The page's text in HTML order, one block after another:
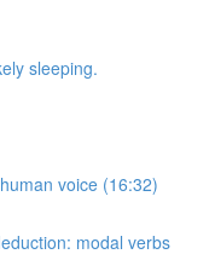
sleeping.
voice (16:32)
modal verbs